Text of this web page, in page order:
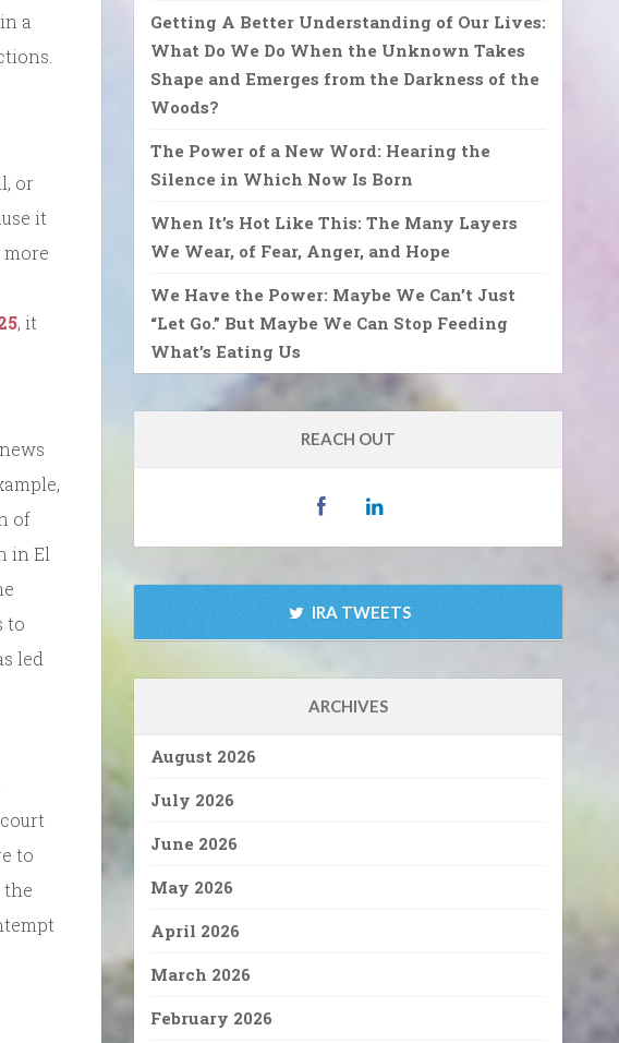
a
or
it
, it
of
in El
to
led
to
Getting A Better Understanding of Our Lives:
What Do We Do When the Unknown Takes
Shape and Emerges from the Darkness of the
Woods?
The Power of a New Word: Hearing the
Silence in Which Now Is Born
When It’s Hot Like This: The Many Layers
We Wear, of Fear, Anger, and Hope
We Have the Power: Maybe We Can’t Just
“Let Go.” But Maybe We Can Stop Feeding
What’s Eating Us
REACH OUT
IRA TWEETS
ARCHIVES
August 2026
July 2026
June 2026
May 2026
April 2026
March 2026
February 2026